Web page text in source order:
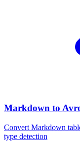
Markdown to
Convert Markdown
type detection